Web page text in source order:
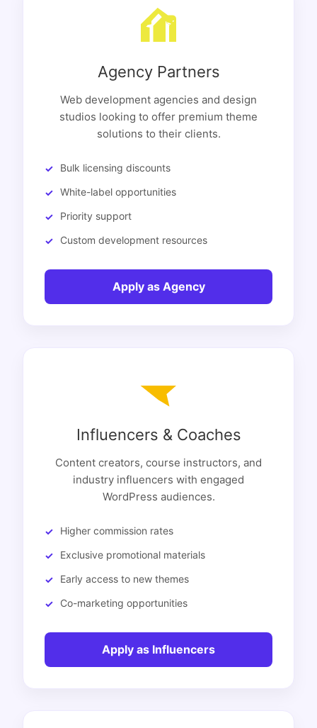
Agency Partners
Web development agencies and design
studios looking to offer premium theme
solutions to their clients.
Bulk licensing discounts
White-label opportunities
Priority support
Custom development resources
Apply as Agency
Influencers & Coaches
Content creators, course instructors, and
industry influencers with engaged
WordPress audiences.
Higher commission rates
Exclusive promotional materials
Early access to new themes
Co-marketing opportunities
Apply as Influencers